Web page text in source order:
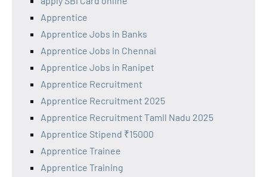
Apprentice
Apprentice Jobs in Banks
Apprentice Jobs in Chennai
Apprentice Jobs in Ranipet
Apprentice Recruitment
Apprentice Recruitment 2025
Apprentice Recruitment Tamil Nadu 2025
Apprentice Stipend ₹15000
Apprentice Trainee
Apprentice Training